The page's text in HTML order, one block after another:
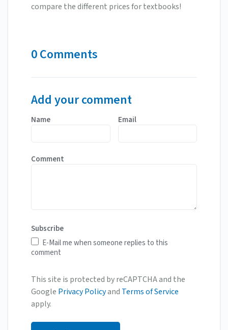
compare the different prices for textbooks!
0 Comments
Add your comment
Name Email
Comment
Subscribe
E-Mail me when someone replies to this
comment
This site is protected by reCAPTCHA and the
Google Privacy Policyand Terms of Service
apply.